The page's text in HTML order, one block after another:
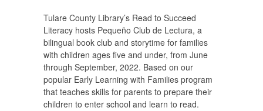
Tulare County Library’s Read to Succeed
Literacy hosts Pequeño Club de Lectura, a
bilingual book club and storytime for families
with children ages five and under, from June
through September, 2022. Based on our
popular Early Learning with Families program
that teaches skills for parents to prepare their
children to enter school and learn to read.